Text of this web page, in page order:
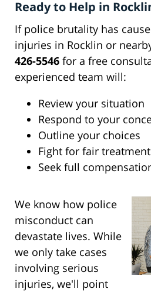
Ready to Help in
If police brutality has
injuries in Rocklin or
426-5546 for a free
experienced team will:
Review your situation
Respond to your
Outline your choices
Fight for fair treatment
Seek full
We know how police
misconduct can
devastate lives. While
we only take cases
involving serious
injuries, we'll point